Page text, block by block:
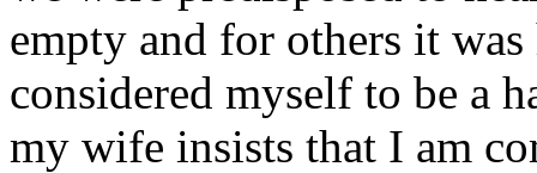
empty and for others it
considered myself to be a
my wife insists that I am